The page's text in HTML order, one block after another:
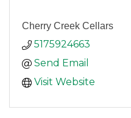
Cherry Creek Cellars
5175924663
Send Email
Visit Website